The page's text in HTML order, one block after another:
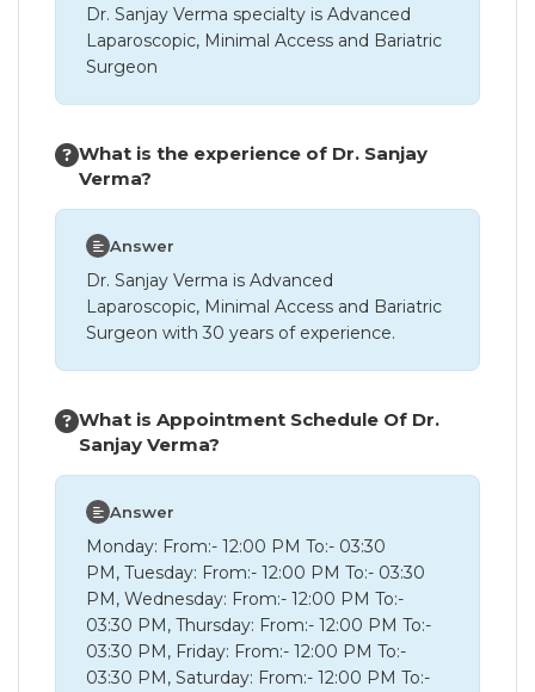
Dr. Sanjay Verma specialty is Advanced
Laparoscopic, Minimal Access and Bariatric
Surgeon
What is the experience of Dr. Sanjay
Verma?
Answer
Dr. Sanjay Verma is Advanced
Laparoscopic, Minimal Access and Bariatric
Surgeon with 30 years of experience.
What is Appointment Schedule Of Dr.
Sanjay Verma?
Answer
Monday: From:- 12:00 PM To:- 03:30
PM, Tuesday: From:- 12:00 PM To:- 03:30
PM, Wednesday: From:- 12:00 PM To:-
03:30 PM, Thursday: From:- 12:00 PM To:-
03:30 PM, Friday: From:- 12:00 PM To:-
03:30 PM, Saturday: From:- 12:00 PM To:-